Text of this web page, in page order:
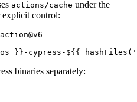
actions/cache
control:
binaries separately: